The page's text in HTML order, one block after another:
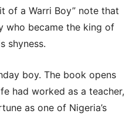
of a Warri Boy” note that
who became the king of
shyness.
boy. The book opens
had worked as a teacher,
as one of Nigeria’s